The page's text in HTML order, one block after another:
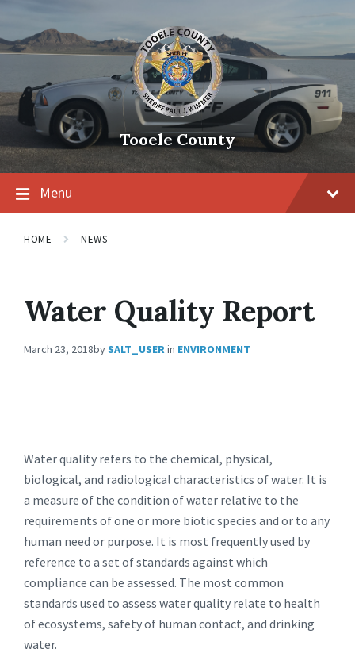
Tooele County
Menu
HOME NEWS
Water Quality Report
March 23, 2018bySALT_USERin ENVIRONMENT
Water quality refers to the chemical, physical,
biological, and radiological characteristics of water. It is
a measure of the condition of water relative to the
requirements of one or more biotic species and or to any
human need or purpose. It is most frequently used by
reference to a set of standards against which
compliance can be assessed. The most common
standards used to assess water quality relate to health
of ecosystems, safety of human contact, and drinking
water.